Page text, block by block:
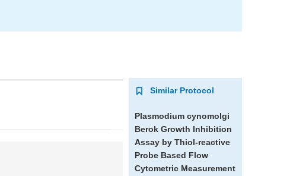
Similar Protocol
Plasmodium cynomolgi
Berok Growth Inhibition
Assay by Thiol-reactive
Probe Based Flow
Cytometric Measurement